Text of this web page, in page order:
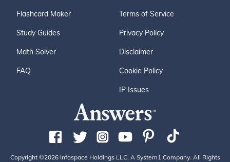
Flashcard Maker
Study Guides
Math Solver
FAQ
Terms of Service
Privacy Policy
Disclaimer
Cookie Policy
IP Issues
Copyright ©2026 Infospace Holdings LLC, A System1 Company. All Rights